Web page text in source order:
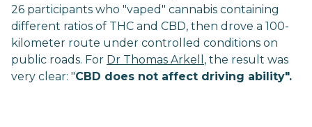
26 participants who "vaped" cannabis containing
different ratios of THC and CBD, then drove a 100-
kilometer route under controlled conditions on
public roads. For Dr Thomas Arkell , the result was
very clear: "CBD does not affect driving ability".